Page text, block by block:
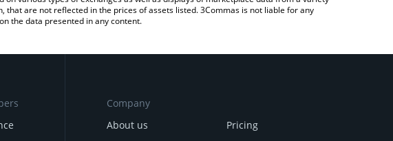
are not reflected in the prices of assets listed. 3Commas is not liable for any
the data presented in any content.
Company
About us
Pricing